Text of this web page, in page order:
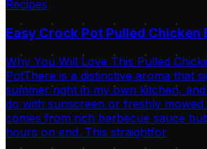
Recipes
Easy Crock Pot Pulled Chicken
Why You Will Love This Pulled
PotThere is a distinctive aroma that
summer right in my own kitchen,
do with sunscreen or freshly mowed
comes from rich barbecue sauce
hours on end. This straightfor